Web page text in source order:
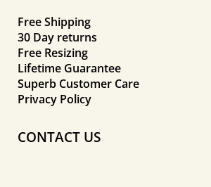
Free Shipping
30 Day returns
Free Resizing
Lifetime Guarantee
Superb Customer Care
Privacy Policy
CONTACT US